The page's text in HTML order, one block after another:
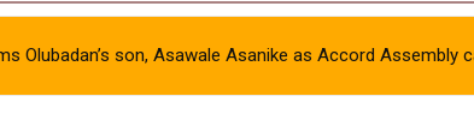
Olubadan’s son, Asawale Asanike as Accord Assembly